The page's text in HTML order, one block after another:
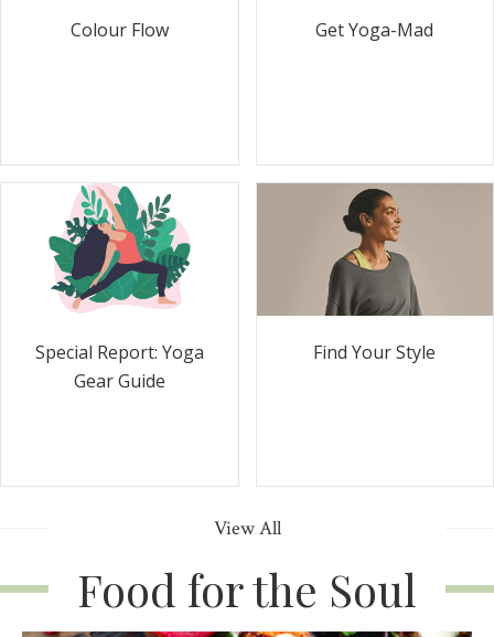
Colour Flow Get Yoga-Mad
Special Report: Yoga
Gear Guide
Find Your Style
View All
Food for the Soul